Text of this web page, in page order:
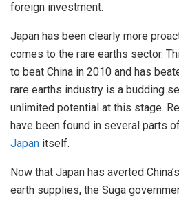
foreign investment.
Japan has been clearly more
comes to the rare earths sector.
to beat China in 2010 and has
rare earths industry is a budding
unlimited potential at this stage.
have been found in several parts
Japan itself.
Now that Japan has averted
earth supplies, the Suga